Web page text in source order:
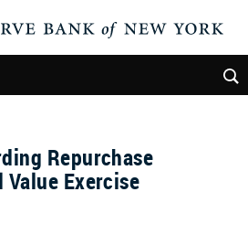
Repurchase
Exercise